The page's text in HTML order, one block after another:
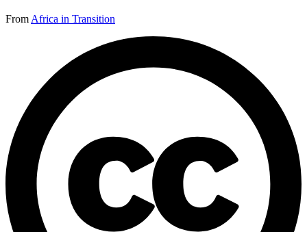
From Africa in Transition